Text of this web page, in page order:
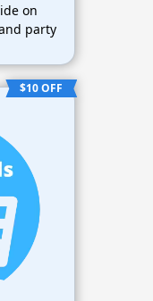
on
party
$10 OFF